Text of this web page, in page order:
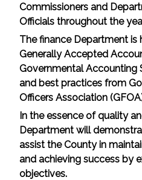
Commissioners and
Officials throughout the
The finance Department
Generally Accepted
Governmental Accounting
and best practices from
Officers Association
In the essence of quality
Department will
assist the County in
and achieving success by
objectives.